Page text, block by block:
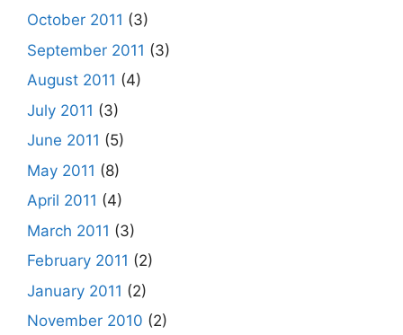
October 2011 (3)
September 2011 (3)
August 2011 (4)
July 2011 (3)
June 2011 (5)
May 2011 (8)
April 2011 (4)
March 2011 (3)
February 2011 (2)
January 2011 (2)
November 2010 (2)